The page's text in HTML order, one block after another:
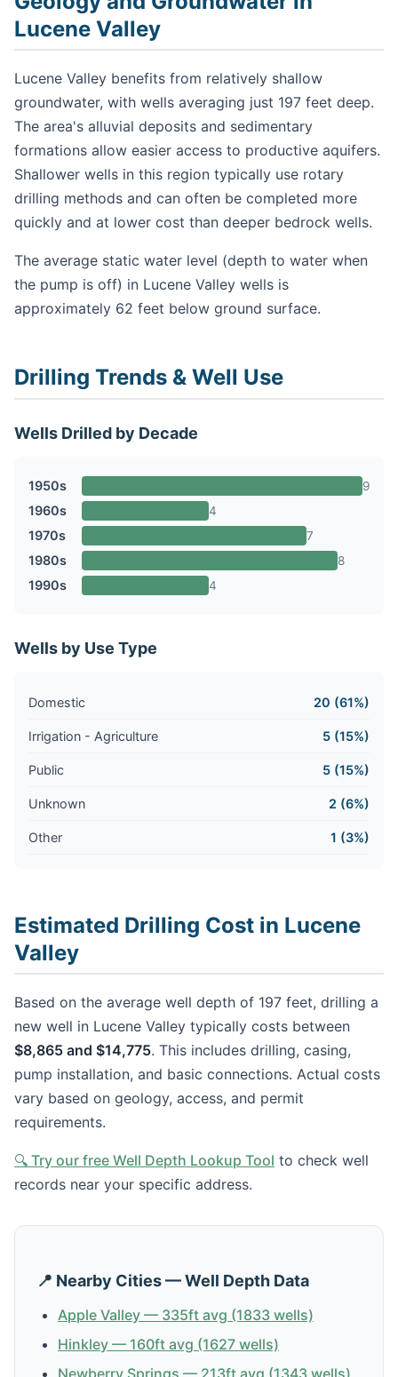
Lucene Valley
Lucene Valley benefits from relatively shallow
groundwater, with wells averaging just 197 feet deep.
The area's alluvial deposits and sedimentary
formations allow easier access to productive aquifers.
Shallower wells in this region typically use rotary
drilling methods and can often be completed more
quickly and at lower cost than deeper bedrock wells.
The average static water level (depth to water when
the pump is off) in Lucene Valley wells is
approximately 62 feet below ground surface.
Drilling Trends & Well Use
Wells Drilled by Decade
1950s 9
1960s 4
1970s 7
1980s 8
1990s 4
Wells by Use Type
Domestic 20 (61%)
Irrigation - Agriculture 5 (15%)
Public 5 (15%)
Unknown 2 (6%)
Other 1 (3%)
Estimated Drilling Cost in Lucene
Valley
Based on the average well depth of 197 feet, drilling a
new well in Lucene Valley typically costs between
$8,865 and $14,775. This includes drilling, casing,
pump installation, and basic connections. Actual costs
vary based on geology, access, and permit
requirements.
🔍 Try our free Well Depth Lookup Tool to check well
records near your specific address.
📍 Nearby Cities — Well Depth Data
Apple Valley — 335ft avg (1833 wells)
Hinkley — 160ft avg (1627 wells)
Newberry Springs — 213ft avg (1343 wells)